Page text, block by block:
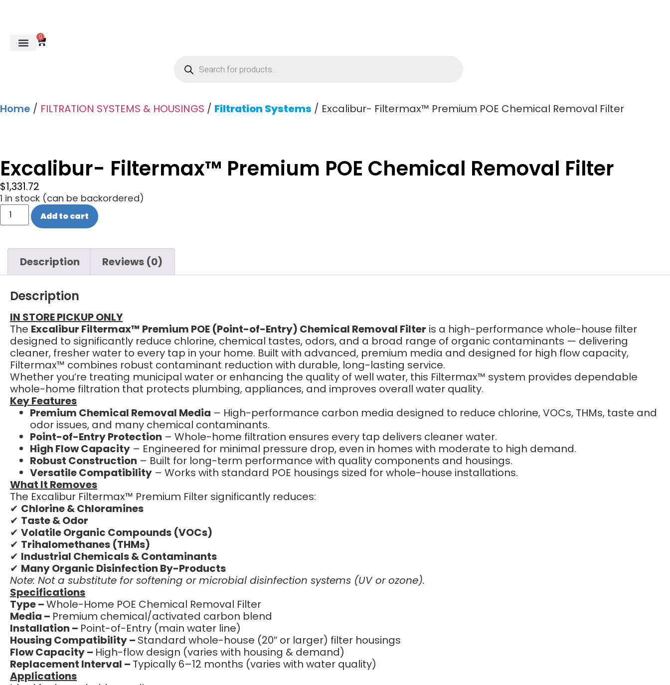
0
Home / FILTRATION SYSTEMS & HOUSINGS / Filtration Systems / Excalibur- Filtermax™ Premium POE Chemical Removal Filter
Excalibur- Filtermax™ Premium POE Chemical Removal Filter
$1,331.72
1 in stock (can be backordered)
Add to cart
Description Reviews (0)
Description
IN STORE PICKUP ONLY
The Excalibur Filtermax™ Premium POE (Point-of-Entry) Chemical Removal Filter is a high-performance whole-house filter
designed to significantly reduce chlorine, chemical tastes, odors, and a broad range of organic contaminants — delivering
cleaner, fresher water to every tap in your home. Built with advanced, premium media and designed for high flow capacity,
Filtermax™ combines robust contaminant reduction with durable, long-lasting service.
Whether you’re treating municipal water or enhancing the quality of well water, this Filtermax™ system provides dependable
whole-home filtration that protects plumbing, appliances, and improves overall water quality.
Key Features
Premium Chemical Removal Media – High-performance carbon media designed to reduce chlorine, VOCs, THMs, taste and
odor issues, and many chemical contaminants.
Point-of-Entry Protection – Whole-home filtration ensures every tap delivers cleaner water.
High Flow Capacity – Engineered for minimal pressure drop, even in homes with moderate to high demand.
Robust Construction – Built for long-term performance with quality components and housings.
Versatile Compatibility – Works with standard POE housings sized for whole-house installations.
What It Removes
The Excalibur Filtermax™ Premium Filter significantly reduces:
✔ Chlorine & Chloramines
✔ Taste & Odor
✔ Volatile Organic Compounds (VOCs)
✔ Trihalomethanes (THMs)
✔ Industrial Chemicals & Contaminants
✔ Many Organic Disinfection By-Products
Note: Not a substitute for softening or microbial disinfection systems (UV or ozone).
Specifications
Type –Whole-Home POE Chemical Removal Filter
Media – Premium chemical/activated carbon blend
Installation – Point-of-Entry (main water line)
Housing Compatibility – Standard whole-house (20″ or larger) filter housings
Flow Capacity – High-flow design (varies with housing & demand)
Replacement Interval – Typically 6–12 months (varies with water quality)
Applications